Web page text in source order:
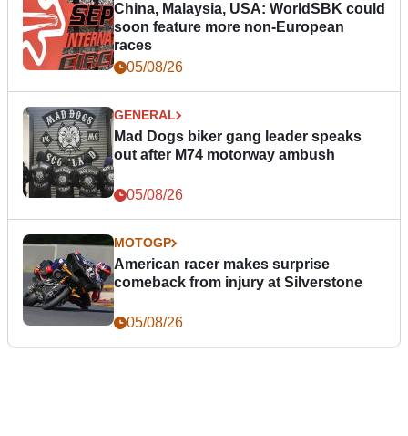
China, Malaysia, USA: WorldSBK could
soon feature more non-European
races
05/08/26
GENERAL
Mad Dogs biker gang leader speaks
out after M74 motorway ambush
05/08/26
MOTOGP
American racer makes surprise
comeback from injury at Silverstone
05/08/26